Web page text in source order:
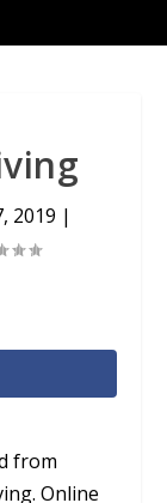
2019 |
from
Online